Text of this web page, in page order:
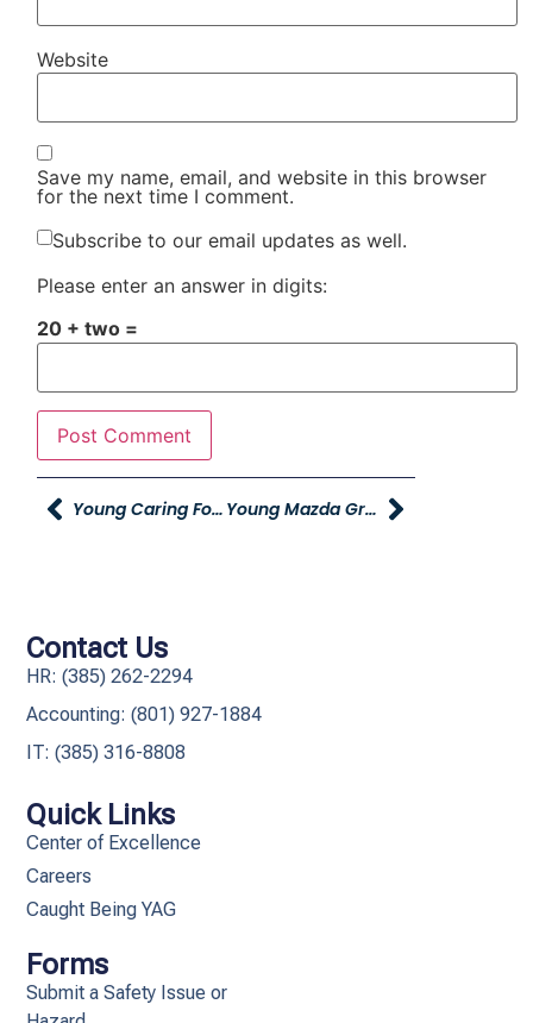
Website
Save my name, email, and website in this browser
for the next time I comment.
Subscribe to our email updates as well.
Please enter an answer in digits:
20 + two =
Young Caring For Our Young Volunteer Opportunity – Stuff The Bus Young Mazda Grand Opening This Friday
Quick Links
Center of Excellence
Careers
Caught Being YAG
Forms
Submit a Safety Issue or
Contact Us
HR: (385) 262-2294
Accounting: (801) 927-1884
IT: (385) 316-8808​